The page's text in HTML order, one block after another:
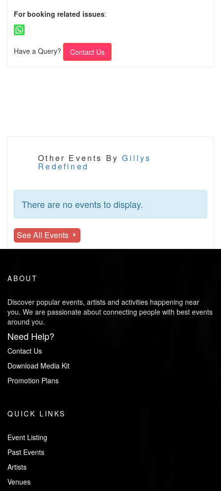
For booking related issues:
Have a Query? Contact Us
Other Events ByGillys
Redefined
There are no events to display.
See All Events
ABOUT
Discover popular events, artists and activities happening near
you. We are passionate about connecting people with best events
around you.
Need Help?
Contact Us
Download Media Kit
Promotion Plans
QUICK LINKS
Event Listing
Past Events
Artists
Venues